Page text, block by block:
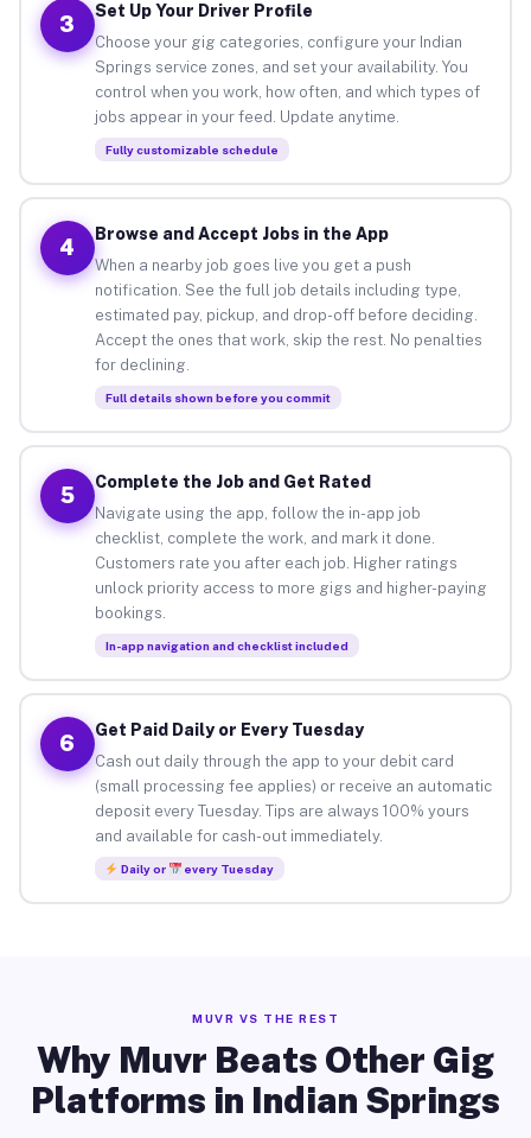
3
Set Up Your Driver Profile
Choose your gig categories, configure your Indian
Springs service zones, and set your availability. You
control when you work, how often, and which types of
jobs appear in your feed. Update anytime.
Fully customizable schedule
4
Browse and Accept Jobs in the App
When a nearby job goes live you get a push
notification. See the full job details including type,
estimated pay, pickup, and drop-off before deciding.
Accept the ones that work, skip the rest. No penalties
for declining.
Full details shown before you commit
5
Complete the Job and Get Rated
Navigate using the app, follow the in-app job
checklist, complete the work, and mark it done.
Customers rate you after each job. Higher ratings
unlock priority access to more gigs and higher-paying
bookings.
In-app navigation and checklist included
6
Get Paid Daily or Every Tuesday
Cash out daily through the app to your debit card
(small processing fee applies) or receive an automatic
deposit every Tuesday. Tips are always 100% yours
and available for cash-out immediately.
Daily or every Tuesday
MUVR VS THE REST
Why Muvr Beats Other Gig
Platforms in Indian Springs